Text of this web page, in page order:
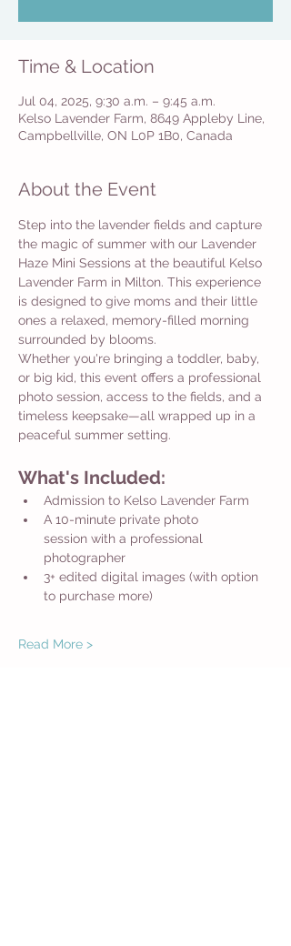
Time & Location
Jul 04, 2025, 9:30 a.m. – 9:45 a.m.
Kelso Lavender Farm, 8649 Appleby Line,
Campbellville, ON L0P 1B0, Canada
About the Event
Step into the lavender fields and capture
the magic of summer with our Lavender
Haze Mini Sessions at the beautiful Kelso
Lavender Farm in Milton. This experience
is designed to give moms and their little
ones a relaxed, memory-filled morning
surrounded by blooms.
Whether you're bringing a toddler, baby,
or big kid, this event offers a professional
photo session, access to the fields, and a
timeless keepsake—all wrapped up in a
peaceful summer setting.
What's Included:
Admission to Kelso Lavender Farm
A 10-minute private photo
session with a professional
photographer
3+ edited digital images (with option
to purchase more)
Read More >